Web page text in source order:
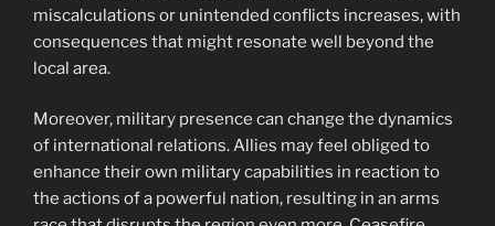
miscalculations or unintended conflicts increases, with
consequences that might resonate well beyond the
local area.
Moreover, military presence can change the dynamics
of international relations. Allies may feel obliged to
enhance their own military capabilities in reaction to
the actions of a powerful nation, resulting in an arms